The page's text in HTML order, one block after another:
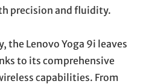
precision and fluidity.
the Lenovo Yoga 9i leaves
to its comprehensive
capabilities. From